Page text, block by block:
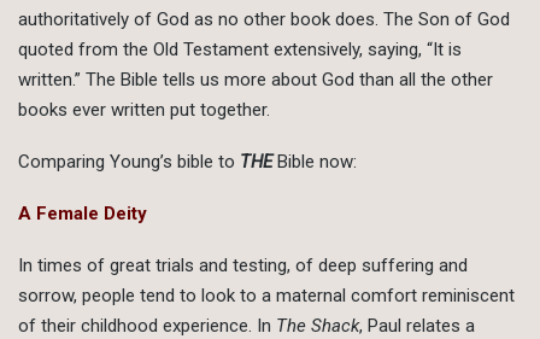
authoritatively of God as no other book does. The Son of God
quoted from the Old Testament extensively, saying, “It is
written.” The Bible tells us more about God than all the other
books ever written put together.
Comparing Young’s bible to THEBible now:
A Female Deity
In times of great trials and testing, of deep suffering and
sorrow, people tend to look to a maternal comfort reminiscent
of their childhood experience. In The Shack, Paul relates a